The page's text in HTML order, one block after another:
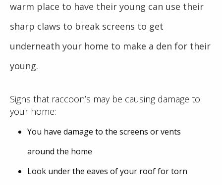
warm place to have their young can use their
sharp claws to break screens to get
underneath your home to make a den for their
young.
Signs that raccoon’s may be causing damage to
your home:
You have damage to the screens or vents
around the home
Look under the eaves of your roof for torn